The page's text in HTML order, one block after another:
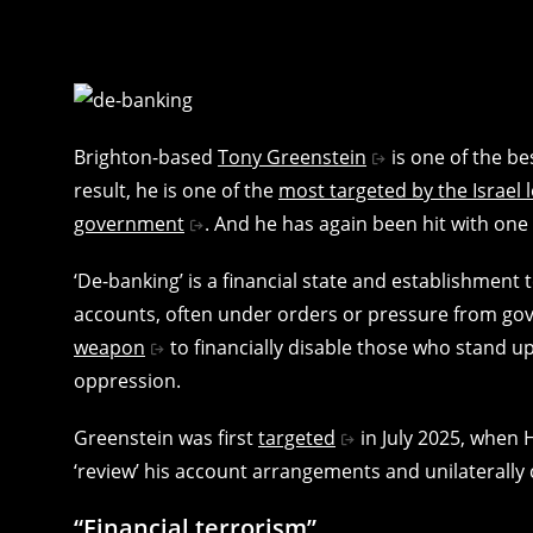
Brighton-based Tony Greenstein
is one of the
result, he is one of the most targeted by the Israel
government
. And he has again been hit with
‘De-banking’ is a financial state and
accounts, often under orders or pressure from
weapon
to financially disable those who stand
oppression.
Greenstein was firsttargeted
in July 2025,
‘review’ his account arrangements and